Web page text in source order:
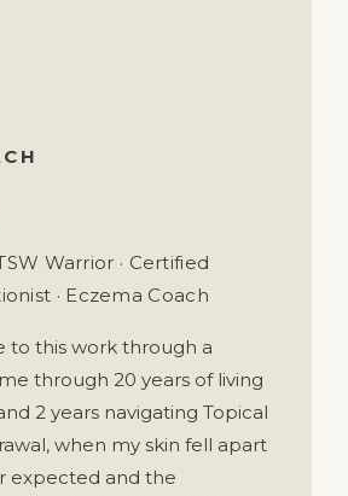
Warrior · Certified
· Eczema Coach
to this work through a
through 20 years of living
2 years navigating Topical
when my skin fell apart
expected and the